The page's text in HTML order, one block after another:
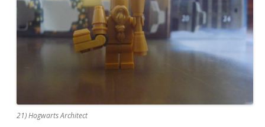
21) Hogwarts Architect